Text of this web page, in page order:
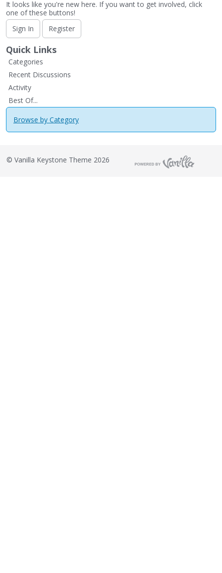
It looks like you're new here. If you want to get involved, click
one of these buttons!
Sign In
Register
Quick Links
Categories
Recent Discussions
Activity
Best Of...
Browse by Category
© Vanilla Keystone Theme 2026